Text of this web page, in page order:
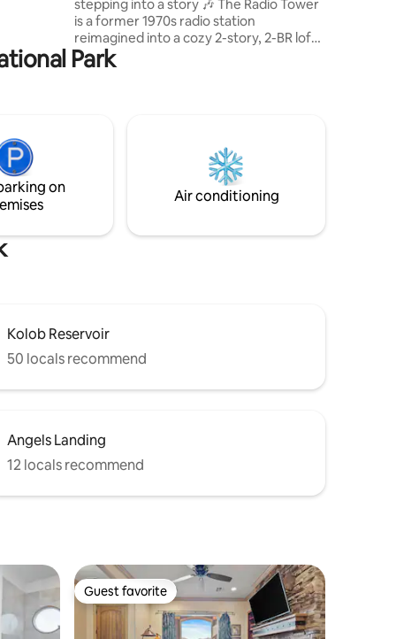
stepping into a story 🎶 The Radio Tower
is a former 1970s radio station
reimagined into a cozy 2-story, 2-BR loft
with front row views of South Zion's
infamous red-rock canyons. Relax in the
experience its' history through a 1-of-a-
min to Kanab, 1 Hr to Zion
Park
on
Air conditioning
Kolob Reservoir
50 locals recommend
Angels Landing
12 locals recommend
Guest favorite
Guest favorite